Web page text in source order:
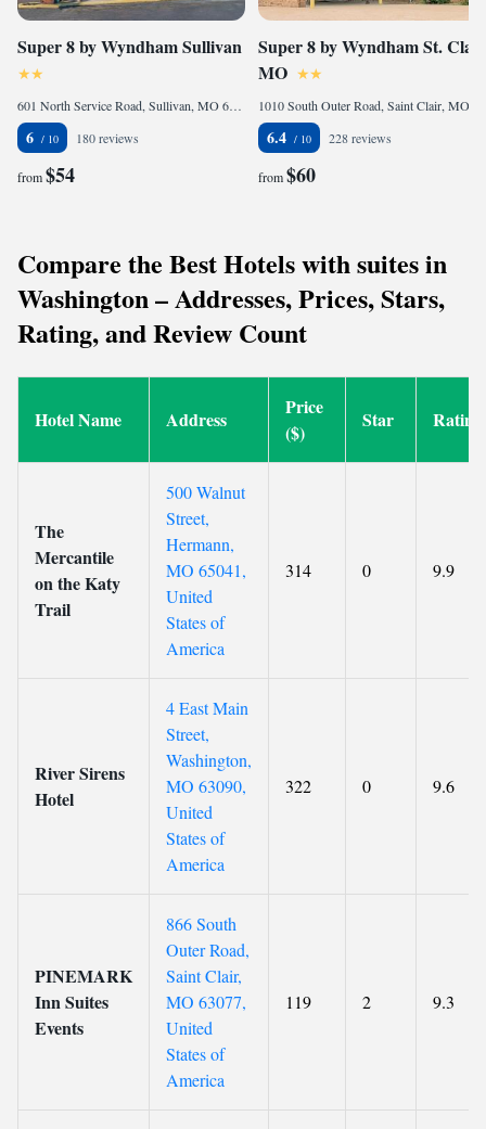
Super 8 by Wyndham Sullivan
601 North Service Road, Sullivan, MO 63080, United States of America
6 180 reviews
from$54
Super 8 by Wyndham St. Clair
MO
6.4 228 reviews
from$60
Compare the Best Hotels with suites in
Washington – Addresses, Prices, Stars,
Rating, and Review Count
Hotel Name Address
Price
($)
Star Rating
The
Mercantile
on the Katy
Trail
500 Walnut
Street,
Hermann,
MO 65041,
United
States of
America
314 0 9.9
River Sirens
Hotel
4 East Main
Street,
Washington,
MO 63090,
United
States of
America
322 0 9.6
PINEMARK
Inn Suites
Events
866 South
Outer Road,
Saint Clair,
MO 63077,
United
States of
America
119 2 9.3